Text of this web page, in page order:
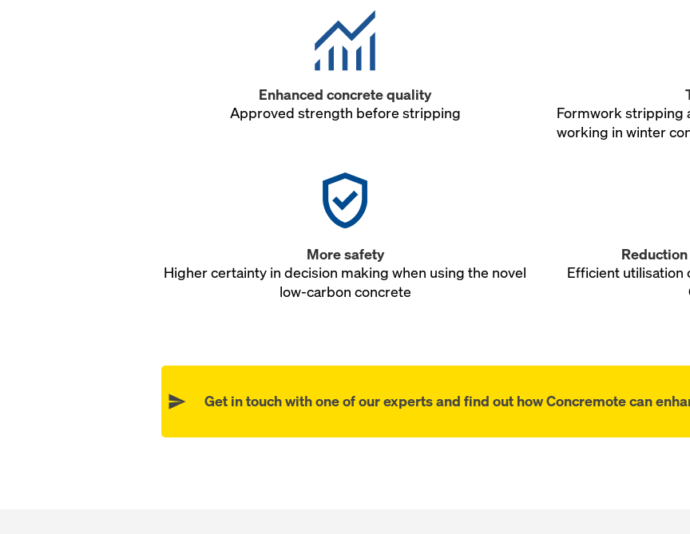
Enhanced concrete quality
Approved strength before stripping
Formwork stripping
working in winter
More safety
Higher certainty in decision making when using the novel
low-carbon concrete
Efficient utilisation
Get in touch with one of our experts and find out how Concremote can